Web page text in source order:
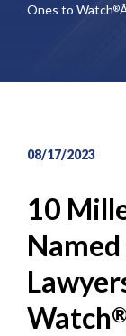
Ones to Watch®
08/17/2023
10
Watch®